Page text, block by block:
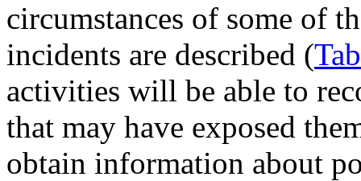
circumstances of some of
incidents are described (
activities will be able to
that may have exposed
obtain information about